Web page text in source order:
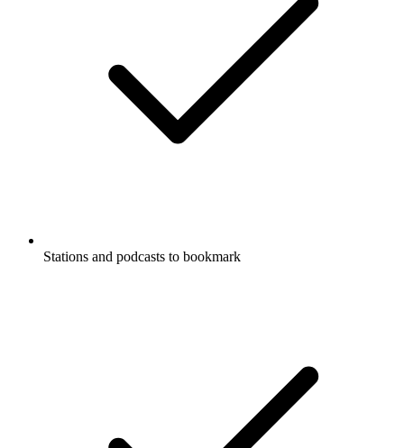
Stations and podcasts to bookmark